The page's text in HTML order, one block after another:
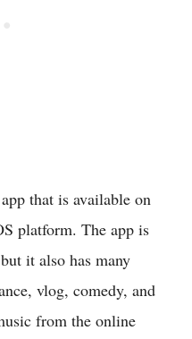
that is available on
platform. The app is
it also has many
vlog, comedy, and
from the online